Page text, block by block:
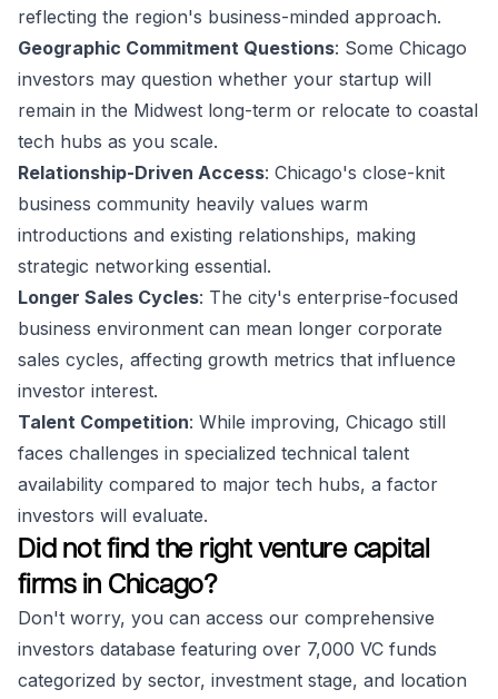
reflecting the region's business-minded approach.
Geographic Commitment Questions: Some Chicago
investors may question whether your startup will
remain in the Midwest long-term or relocate to coastal
tech hubs as you scale.
Relationship-Driven Access: Chicago's close-knit
business community heavily values warm
introductions and existing relationships, making
strategic networking essential.
Longer Sales Cycles: The city's enterprise-focused
business environment can mean longer corporate
sales cycles, affecting growth metrics that influence
investor interest.
Talent Competition: While improving, Chicago still
faces challenges in specialized technical talent
availability compared to major tech hubs, a factor
investors will evaluate.
Did not find the right venture capital
firms in Chicago?
Don't worry, you can access our comprehensive
investors database featuring over 7,000 VC funds
categorized by sector, investment stage, and location